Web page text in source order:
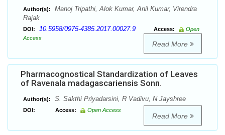
Author(s):
Manoj Tripathi, Alok Kumar, Anil Kumar, Virendra
Rajak
DOI: 10.5958/0975-4385.2017.00027.9 Access:
Open
Access
Read More
Pharmacognostical Standardization of Leaves
of Ravenala madagascariensis Sonn.
Author(s): S. Sakthi Priyadarsini, R Vadivu, N Jayshree
DOI: Access: Open Access
Read More